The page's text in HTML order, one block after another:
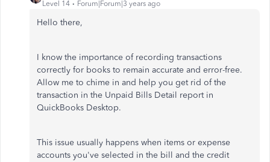
Level 14 Forum|Forum|3 years ago
Hello there,
I know the importance of recording transactions
correctly for books to remain accurate and error-free.
Allow me to chime in and help you get rid of the
transaction in the Unpaid Bills Detail report in
QuickBooks Desktop.
This issue usually happens when items or expense
accounts you've selected in the bill and the credit